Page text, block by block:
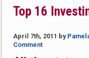
Top 16
April 7th, 2011 by
Comment